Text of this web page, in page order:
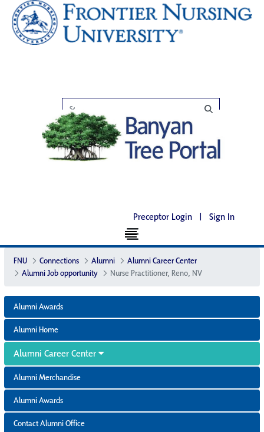
Preceptor Login | Sign In
FNU Connections Alumni
Alumni Career Center
Alumni Job opportunity
Nurse Practitioner, Reno, NV
Alumni Awards
Alumni Home
Alumni Career Center
Alumni Merchandise
Alumni Awards
Contact Alumni Office